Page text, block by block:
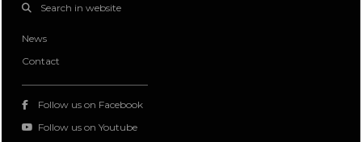
Search in website
News
Contact
Follow us on Facebook
Follow us on Youtube